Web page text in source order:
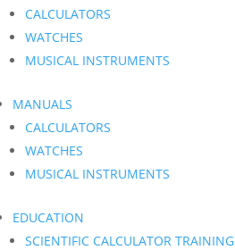
CALCULATORS
WATCHES
MUSICAL INSTRUMENTS
MANUALS
CALCULATORS
WATCHES
MUSICAL INSTRUMENTS
EDUCATION
SCIENTIFIC CALCULATOR TRAINING